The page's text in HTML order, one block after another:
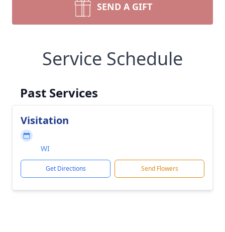
SEND A GIFT
Service Schedule
Past Services
Visitation
WI
Get Directions Send Flowers